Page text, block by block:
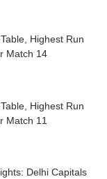
Highest Run
Match 14
Highest Run
Match 11
Delhi Capitals